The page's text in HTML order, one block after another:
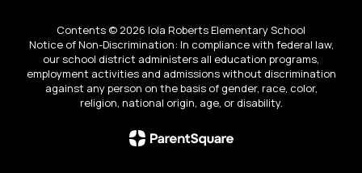
Contents © 2026 Iola Roberts Elementary School
Notice of Non-Discrimination: In compliance with federal law,
our school district administers all education programs,
employment activities and admissions without discrimination
against any person on the basis of gender, race, color,
religion, national origin, age, or disability.